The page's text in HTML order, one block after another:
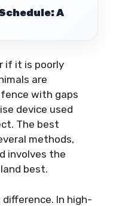
A
if it is poorly
are
with gaps
device used
The best
methods,
involves the
best.
difference. In high-